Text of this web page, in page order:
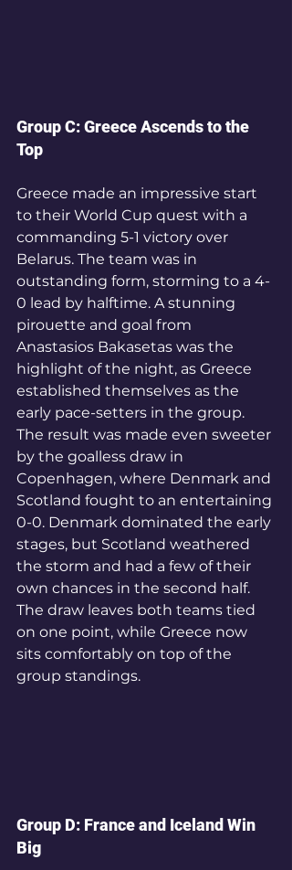
Group C: Greece Ascends to the
Top
Greece made an impressive start
to their World Cup quest with a
commanding 5-1 victory over
Belarus. The team was in
outstanding form, storming to a 4-
0 lead by halftime. A stunning
pirouette and goal from
Anastasios Bakasetas was the
highlight of the night, as Greece
established themselves as the
early pace-setters in the group.
The result was made even sweeter
by the goalless draw in
Copenhagen, where Denmark and
Scotland fought to an entertaining
0-0. Denmark dominated the early
stages, but Scotland weathered
the storm and had a few of their
own chances in the second half.
The draw leaves both teams tied
on one point, while Greece now
sits comfortably on top of the
group standings.
Group D: France and Iceland Win
Big